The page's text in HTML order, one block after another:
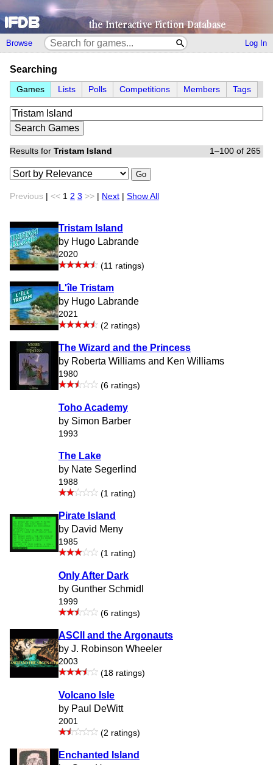
Browse Log In
Searching
Games Lists Polls Competitions Members Tags
Results for Tristam Island 1–100 of 265
Go
Previous << 1 2 3 >> Next Show All
Tristam Island
by Hugo Labrande
2020
(11 ratings)
L'île Tristam
by Hugo Labrande
2021
(2 ratings)
The Wizard and the Princess
by Roberta Williams and Ken Williams
1980
(6 ratings)
Toho Academy
by Simon Barber
1993
The Lake
by Nate Segerlind
1988
(1 rating)
Pirate Island
by David Meny
1985
(1 rating)
Only After Dark
by Gunther Schmidl
1999
(6 ratings)
ASCII and the Argonauts
by J. Robinson Wheeler
2003
(18 ratings)
Volcano Isle
by Paul DeWitt
2001
(2 ratings)
Enchanted Island